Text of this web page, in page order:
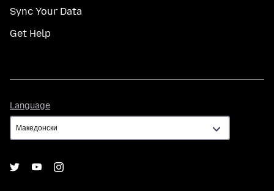
Sync Your Data
Get Help
Language